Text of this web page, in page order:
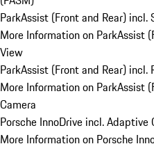
ParkAssist (Front and Rear) incl.
More Information on ParkAssist
View
ParkAssist (Front and Rear) incl.
More Information on ParkAssist
Camera
Porsche InnoDrive incl. Adaptive
More Information on Porsche